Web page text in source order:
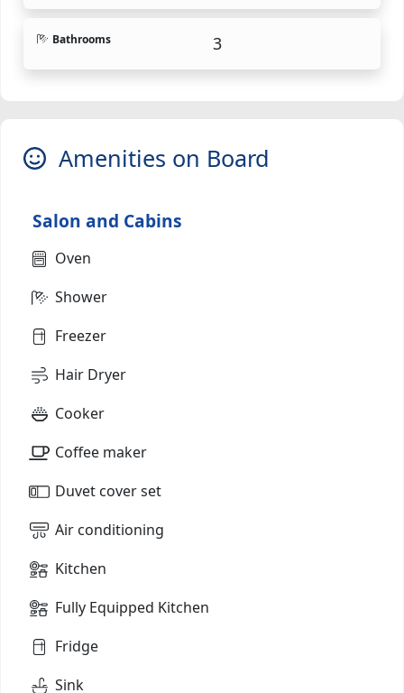
Bathrooms 3
Amenities on Board
Salon and Cabins
Oven
Shower
Freezer
Hair Dryer
Cooker
Coffee maker
Duvet cover set
Air conditioning
Kitchen
Fully Equipped Kitchen
Fridge
Sink